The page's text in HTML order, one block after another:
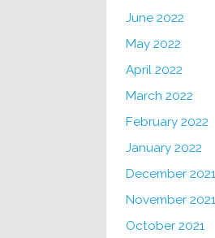
June 2022
May 2022
April 2022
March 2022
February 2022
January 2022
December 2021
November 2021
October 2021